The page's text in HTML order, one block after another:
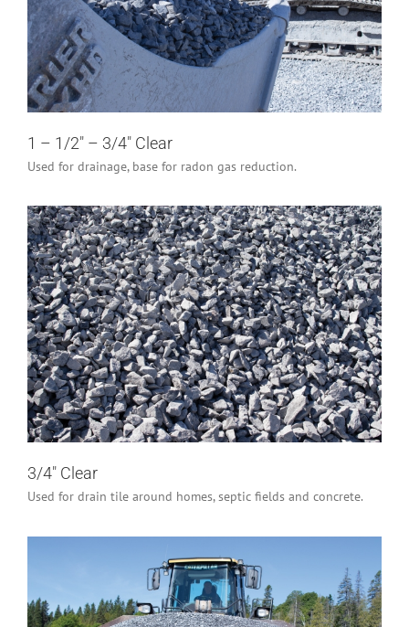
1 – 1/2″ – 3/4″ Clear
Industrial/Construction Residential
1 – 1/2″ – 3/4″ Clear
Used for drainage, base for radon gas reduction.
3/4″ Clear
Industrial/Construction Residential
3/4″ Clear
Used for drain tile around homes, septic fields and concrete.